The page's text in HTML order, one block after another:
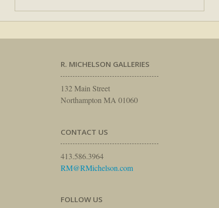
R. MICHELSON GALLERIES
132 Main Street
Northampton MA 01060
CONTACT US
413.586.3964
RM@RMichelson.com
FOLLOW US